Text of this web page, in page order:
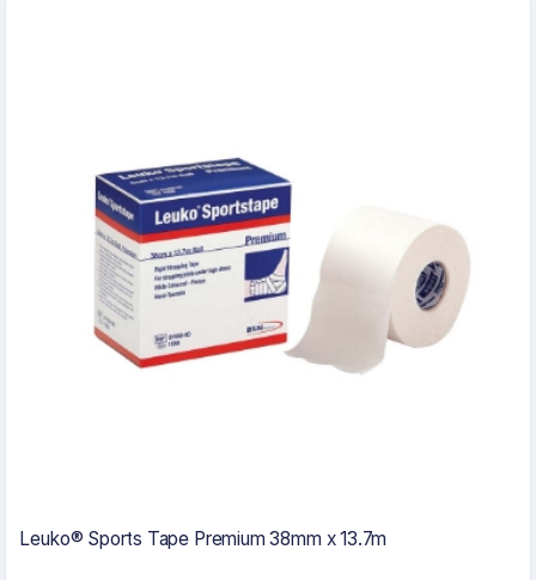
Leuko® Sports Tape Premium 38mm x 13.7m